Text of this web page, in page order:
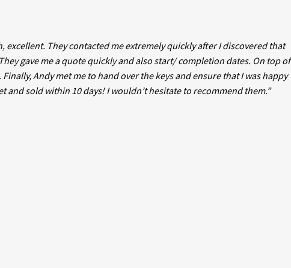
They contacted me extremely quickly after I discovered that
gave me a quote quickly and also start/ completion dates. On top of
Andy met me to hand over the keys and ensure that I was happy
and sold within 10 days! I wouldn’t hesitate to recommend them.”